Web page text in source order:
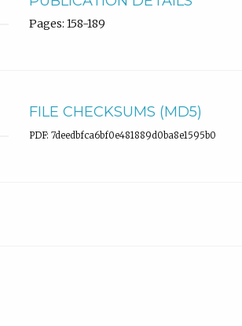
Pages: 158-189
FILE CHECKSUMS (MD5)
PDF: 7deedbfca6bf0e481889d0ba8e1595b0